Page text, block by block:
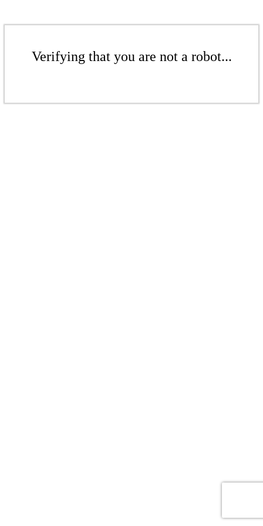
Verifying that you are not a robot...